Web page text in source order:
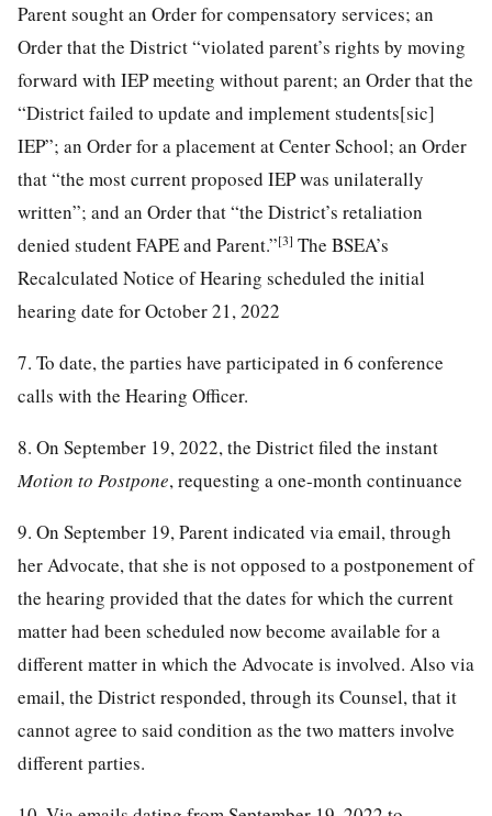
Parent sought an Order for compensatory services; an
Order that the District “violated parent’s rights by moving
forward with IEP meeting without parent; an Order that the
“District failed to update and implement students[sic]
IEP”; an Order for a placement at Center School; an Order
that “the most current proposed IEP was unilaterally
written”; and an Order that “the District’s retaliation
denied student FAPE and Parent.”[3] The BSEA’s
Recalculated Notice of Hearing scheduled the initial
hearing date for October 21, 2022
7. To date, the parties have participated in 6 conference
calls with the Hearing Officer.
8. On September 19, 2022, the District filed the instant
Motion to Postpone, requesting a one-month continuance
9. On September 19, Parent indicated via email, through
her Advocate, that she is not opposed to a postponement of
the hearing provided that the dates for which the current
matter had been scheduled now become available for a
different matter in which the Advocate is involved. Also via
email, the District responded, through its Counsel, that it
cannot agree to said condition as the two matters involve
different parties.